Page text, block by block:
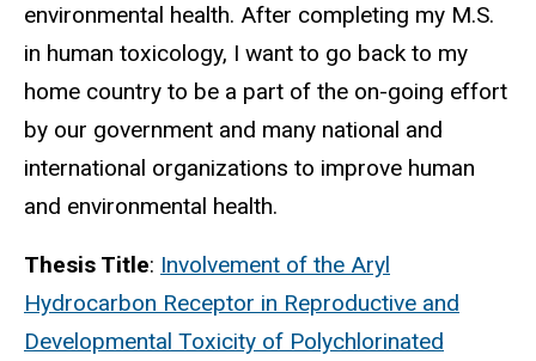
environmental health. After completing my M.S.
in human toxicology, I want to go back to my
home country to be a part of the on-going effort
by our government and many national and
international organizations to improve human
and environmental health.
Thesis Title: Involvement of the Aryl
Hydrocarbon Receptor in Reproductive and
Developmental Toxicity of Polychlorinated